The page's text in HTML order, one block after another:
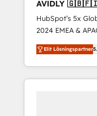
AVIDLY
🇩🇪🇦🇺🇳🇿
HubSpot’s 5x
2024 EMEA &
world’s most
accredited
With 2,750+
370+ specialists
Elit Lösningspartner